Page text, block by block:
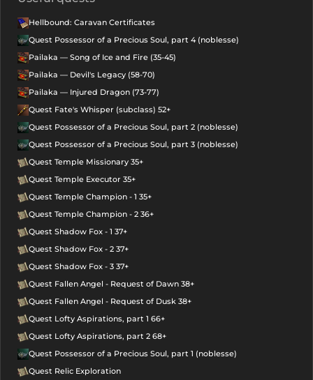
Hellbound: Caravan Certificates
Quest Possessor of a Precious Soul, part 4 (noblesse)
Pailaka — Song of Ice and Fire (35-45)
Pailaka — Devil's Legacy (58-70)
Pailaka — Injured Dragon (73-77)
Quest Fate's Whisper (subclass) 52+
Quest Possessor of a Precious Soul, part 2 (noblesse)
Quest Possessor of a Precious Soul, part 3 (noblesse)
Quest Temple Missionary 35+
Quest Temple Executor 35+
Quest Temple Champion - 1 35+
Quest Temple Champion - 2 36+
Quest Shadow Fox - 1 37+
Quest Shadow Fox - 2 37+
Quest Shadow Fox - 3 37+
Quest Fallen Angel - Request of Dawn 38+
Quest Fallen Angel - Request of Dusk 38+
Quest Lofty Aspirations, part 1 66+
Quest Lofty Aspirations, part 2 68+
Quest Possessor of a Precious Soul, part 1 (noblesse)
Quest Relic Exploration